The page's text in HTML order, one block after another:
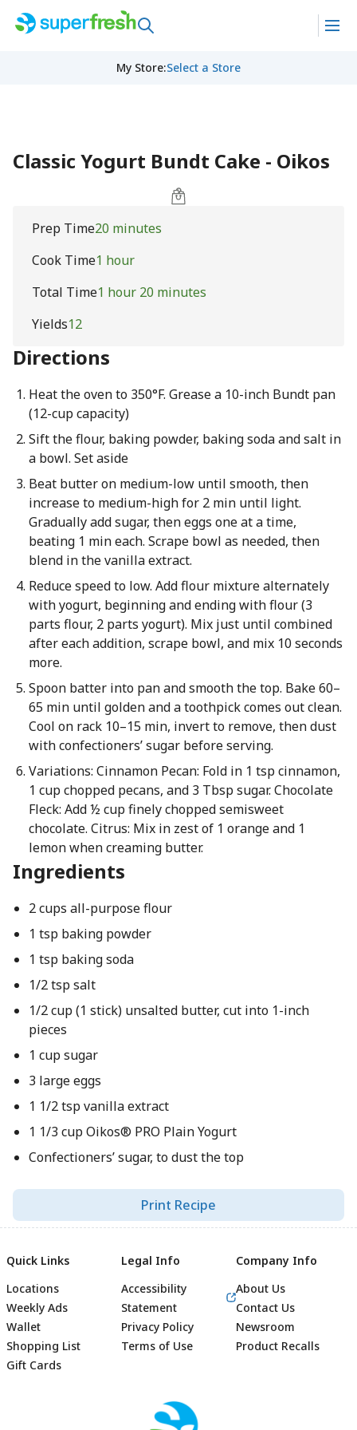
My Store:Select a Store
Classic Yogurt Bundt Cake - Oikos
Prep Time20 minutes
Cook Time1 hour
Total Time1 hour 20 minutes
Yields12
Directions
Heat the oven to 350°F. Grease a 10-inch Bundt pan
(12-cup capacity)
Sift the flour, baking powder, baking soda and salt in
a bowl. Set aside
Beat butter on medium-low until smooth, then
increase to medium-high for 2 min until light.
Gradually add sugar, then eggs one at a time,
beating 1 min each. Scrape bowl as needed, then
blend in the vanilla extract.
Reduce speed to low. Add flour mixture alternately
with yogurt, beginning and ending with flour (3
parts flour, 2 parts yogurt). Mix just until combined
after each addition, scrape bowl, and mix 10 seconds
more.
Spoon batter into pan and smooth the top. Bake 60–
65 min until golden and a toothpick comes out clean.
Cool on rack 10–15 min, invert to remove, then dust
with confectioners’ sugar before serving.
Variations: Cinnamon Pecan: Fold in 1 tsp cinnamon,
1 cup chopped pecans, and 3 Tbsp sugar. Chocolate
Fleck: Add ½ cup finely chopped semisweet
chocolate. Citrus: Mix in zest of 1 orange and 1
lemon when creaming butter.
Ingredients
2 cups all-purpose flour
1 tsp baking powder
1 tsp baking soda
1/2 tsp salt
1/2 cup (1 stick) unsalted butter, cut into 1-inch
pieces
1 cup sugar
3 large eggs
1 1/2 tsp vanilla extract
1 1/3 cup Oikos® PRO Plain Yogurt
Confectioners’ sugar, to dust the top
Print Recipe
Quick Links
Locations
Weekly Ads
Wallet
Shopping List
Gift Cards
Legal Info
Accessibility
Statement
Privacy Policy
Terms of Use
Company Info
About Us
Contact Us
Newsroom
Product Recalls